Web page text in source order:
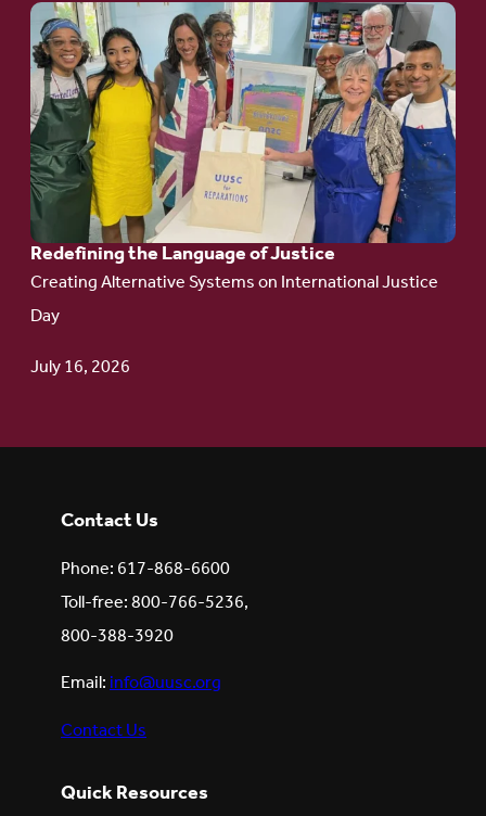
Redefining the Language of Justice
Creating Alternative Systems on International Justice
Day
July 16, 2026
Go
to
article:
Redefining the
Language
of Justice
Contact Us
Phone: 617-868-6600
Toll-free: 800-766-5236,
800-388-3920
Email:info@uusc.org
Contact Us
Quick Resources